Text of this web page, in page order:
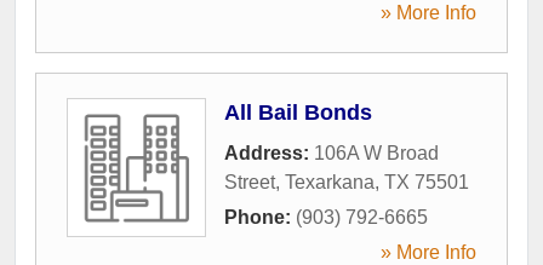
» More Info
All Bail Bonds
Address: 106A W Broad
Street, Texarkana, TX 75501
Phone: (903) 792-6665
» More Info